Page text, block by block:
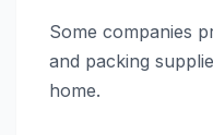
Some companies
and packing
home.